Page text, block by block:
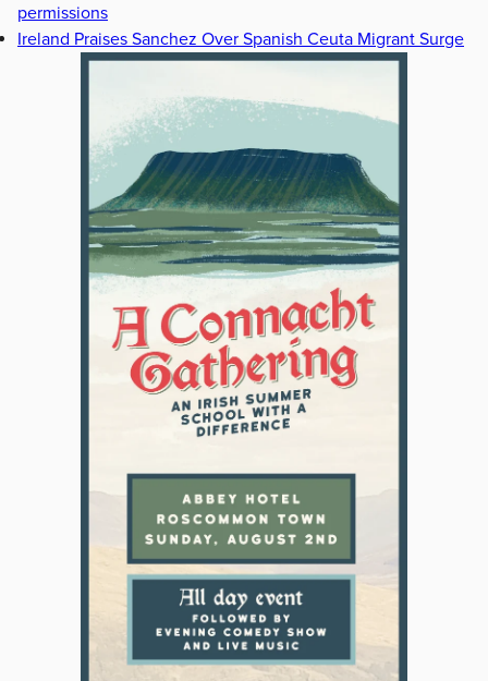
permissions
Ireland Praises Sanchez Over Spanish Ceuta Migrant Surge